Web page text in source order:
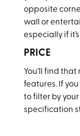
opposite
wall or
especially if
PRICE
You’ll find
features. If
to filter by
specification